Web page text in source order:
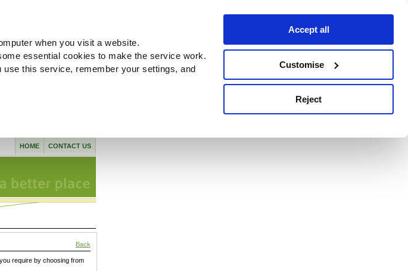
when you visit a website.
essential cookies to make the service work.
this service, remember your settings, and
Accept all
Customise
Reject
CONTACT US
HOME
Back
require by choosing from